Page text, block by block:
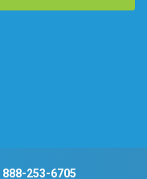
888-253-6705